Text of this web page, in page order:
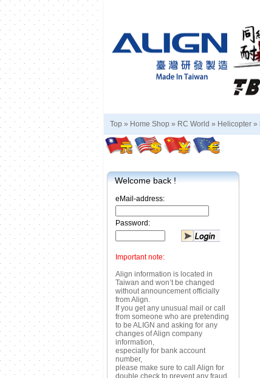
Top » Home Shop » RC World » Helicopter »
Welcome back !
eMail-address:
Password:
Important note:
Align information is located in
Taiwan and won’t be changed
without announcement officially
from Align.
If you get any unusual mail or call
from someone who are pretending
to be ALIGN and asking for any
changes of Align company
information,
especially for bank account
number,
please make sure to call Align for
double check to prevent any fraud,